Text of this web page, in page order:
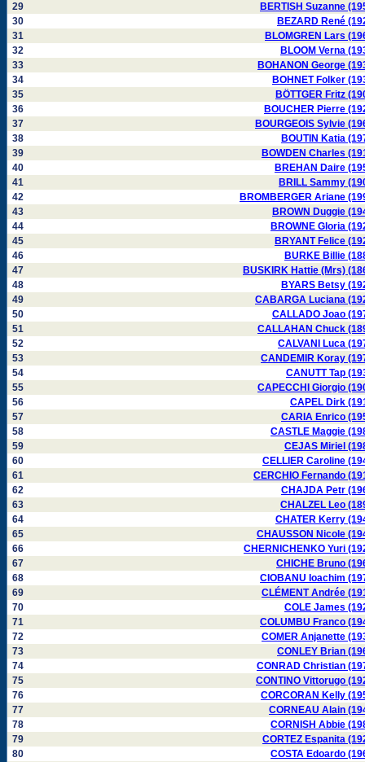
29
BERTISH Suzanne
30
BEZARD René
31
BLOMGREN Lars
32
BLOOM Verna
33
BOHANON George
34
BOHNET Folker
35
BÖTTGER Fritz
36
BOUCHER Pierre
37
BOURGEOIS Sylvie
38
BOUTIN Katia
39
BOWDEN Charles
40
BREHAN Daire
41
BRILL Sammy
42
BROMBERGER Ariane
43
BROWN Duggie
44
BROWNE Gloria
45
BRYANT Felice
46
BURKE Billie
47
BUSKIRK Hattie (Mrs)
48
BYARS Betsy
49
CABARGA Luciana
50
CALLADO Joao
51
CALLAHAN Chuck
52
CALVANI Luca
53
CANDEMIR Koray
54
CANUTT Tap
55
CAPECCHI Giorgio
56
CAPEL Dirk
57
CARIA Enrico
58
CASTLE Maggie
59
CEJAS Miriel
60
CELLIER Caroline
61
CERCHIO Fernando
62
CHAJDA Petr
63
CHALZEL Leo
64
CHATER Kerry
65
CHAUSSON Nicole
66
CHERNICHENKO Yuri
67
CHICHE Bruno
68
CIOBANU Ioachim
69
CLÉMENT Andrée
70
COLE James
71
COLUMBU Franco
72
COMER Anjanette
73
CONLEY Brian
74
CONRAD Christian
75
CONTINO Vittorugo
76
CORCORAN Kelly
77
CORNEAU Alain
78
CORNISH Abbie
79
CORTEZ Espanita
80
COSTA Edoardo